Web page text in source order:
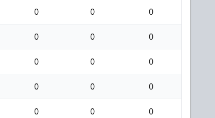
0 0 0
0 0 0
0 0 0
0 0 0
0 0 0